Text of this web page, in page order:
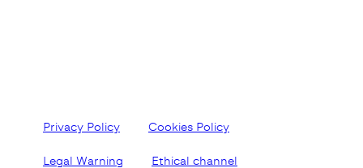
Privacy Policy Cookies Policy
Legal Warning Ethical channel